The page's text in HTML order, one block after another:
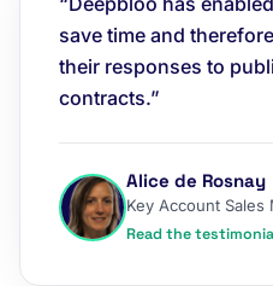
save time and
their responses to
contracts.”
Alice de Rosnay
Key Account Sales
Read the